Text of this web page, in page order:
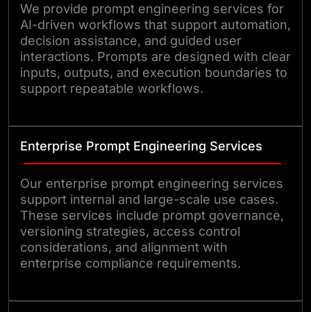
We provide prompt engineering services for
AI-driven workflows that support automation,
decision assistance, and guided user
interactions. Prompts are designed with clear
inputs, outputs, and execution boundaries to
support repeatable workflows.
Enterprise Prompt Engineering Services
Our enterprise prompt engineering services
support internal and large-scale use cases.
These services include prompt governance,
versioning strategies, access control
considerations, and alignment with
enterprise compliance requirements.